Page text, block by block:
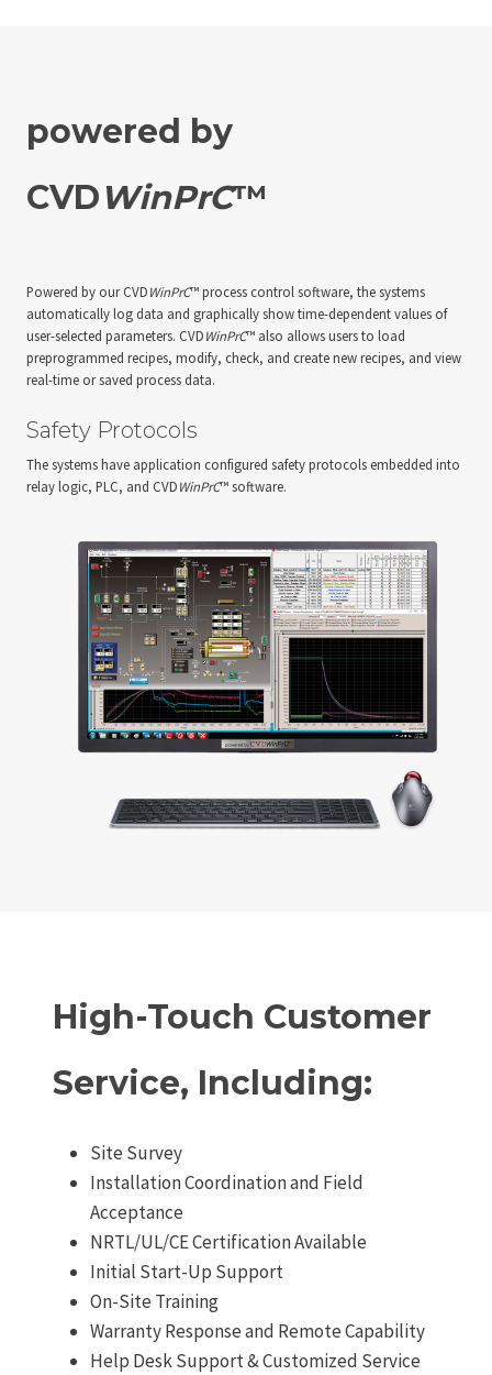
powered by
CVDWinPrC™
Powered by our CVDWinPrC™ process control software, the systems
automatically log data and graphically show time-dependent values of
user-selected parameters. CVDWinPrC™ also allows users to load
preprogrammed recipes, modify, check, and create new recipes, and view
real-time or saved process data.
Safety Protocols
The systems have application configured safety protocols embedded into
relay logic, PLC, and CVDWinPrC™ software.
High-Touch Customer
Service, Including:
Site Survey
Installation Coordination and Field
Acceptance
NRTL/UL/CE Certification Available
Initial Start-Up Support
On-Site Training
Warranty Response and Remote Capability
Help Desk Support & Customized Service